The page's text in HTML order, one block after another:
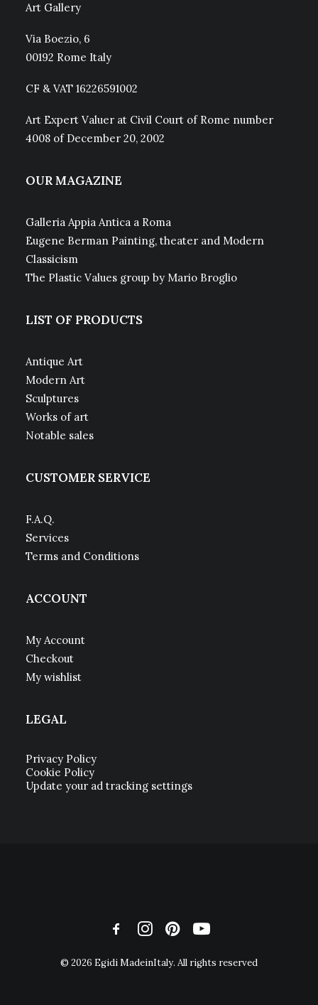
Art Gallery
Via Boezio, 6
00192 Rome Italy
CF & VAT 16226591002
Art Expert Valuer at Civil Court of Rome number
4008 of December 20, 2002
OUR MAGAZINE
Galleria Appia Antica a Roma
Eugene Berman Painting, theater and Modern
Classicism
The Plastic Values group by Mario Broglio
LIST OF PRODUCTS
Antique Art
Modern Art
Sculptures
Works of art
Notable sales
CUSTOMER SERVICE
F.A.Q.
Services
Terms and Conditions
ACCOUNT
My Account
Checkout
My wishlist
LEGAL
Privacy Policy
Cookie Policy
Update your ad tracking settings
© 2026 Egidi MadeinItaly. All rights reserved